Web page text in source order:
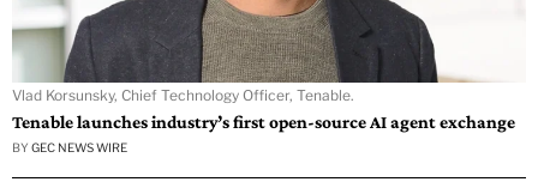
Vlad Korsunsky, Chief Technology Officer, Tenable.
Tenable launches industry’s first open-source AI agent exchange
BY GEC NEWS WIRE